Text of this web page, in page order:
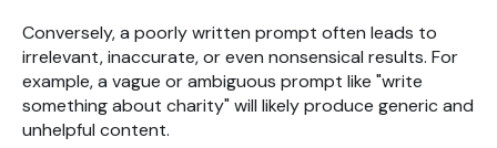
Conversely, a poorly written prompt often leads to
irrelevant, inaccurate, or even nonsensical results. For
example, a vague or ambiguous prompt like "write
something about charity" will likely produce generic and
unhelpful content.